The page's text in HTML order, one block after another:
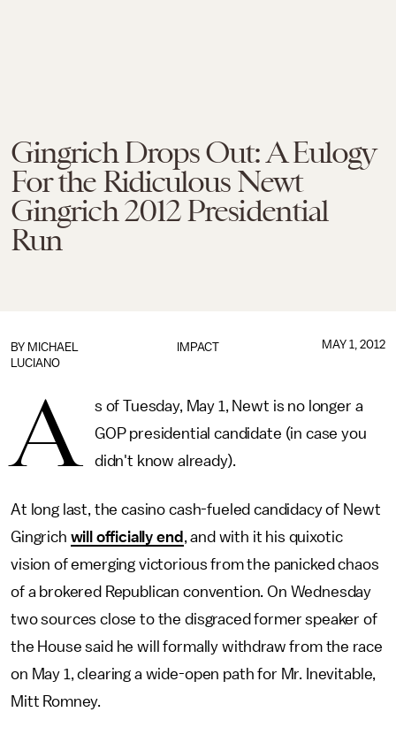
Gingrich Drops Out: A Eulogy
For the Ridiculous Newt
Gingrich 2012 Presidential
Run
IMPACT
BY MICHAEL
LUCIANO
MAY 1, 2012
A
s of Tuesday, May 1, Newt is no longer a
GOP presidential candidate (in case you
didn't know already).
At long last, the casino cash-fueled candidacy of Newt
Gingrich will officially end , and with it his quixotic
vision of emerging victorious from the panicked chaos
of a brokered Republican convention. On Wednesday
two sources close to the disgraced former speaker of
the House said he will formally withdraw from the race
on May 1, clearing a wide-open path for Mr. Inevitable,
Mitt Romney.